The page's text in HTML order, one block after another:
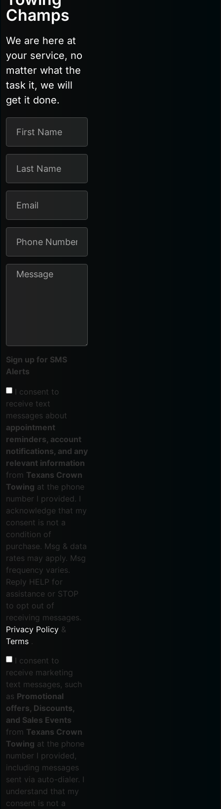
Champs
We are here at
your service, no
matter what the
task it, we will
get it done.
Sign up for SMS
Alerts
I consent to
receive text
messages about
appointment
reminders, account
notifications, and any
relevant information
from Texans Crown
Towing at the phone
number I provided. I
acknowledge that my
consent is not a
condition of
purchase. Msg & data
rates may apply. Msg
frequency varies.
Reply HELP for
assistance or STOP
to opt out of
receiving messages.
Privacy Policy &
Terms .
I consent to
receive marketing
text messages, such
as Promotional
offers, Discounts,
and Sales Events
from Texans Crown
Towing at the phone
number I provided,
including messages
sent via auto-dialer. I
understand that my
consent is not a